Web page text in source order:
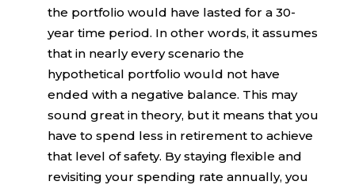
the portfolio would have lasted for a 30-
year time period. In other words, it assumes
that in nearly every scenario the
hypothetical portfolio would not have
ended with a negative balance. This may
sound great in theory, but it means that you
have to spend less in retirement to achieve
that level of safety. By staying flexible and
revisiting your spending rate annually, you